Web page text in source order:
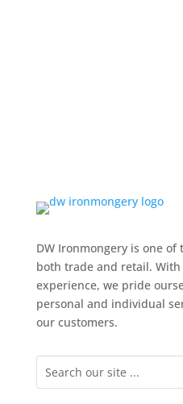
DW Ironmongery is one
both trade and retail. With
experience, we pride
personal and individual
our customers.